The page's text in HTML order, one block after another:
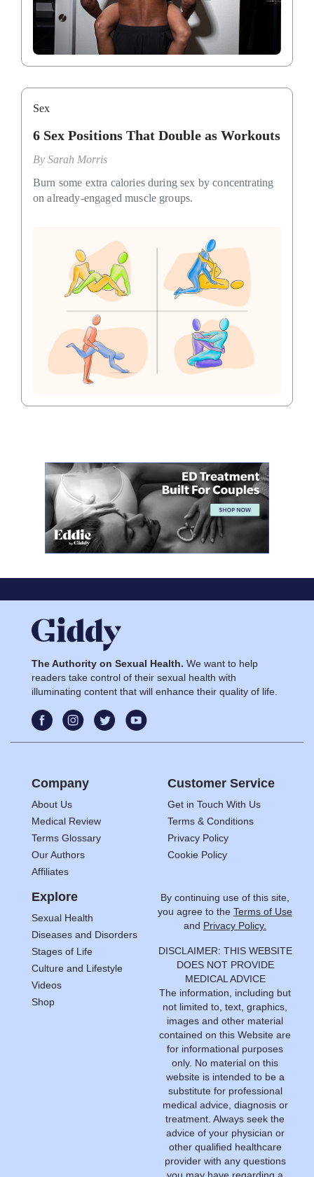
Sex
6 Sex Positions That Double as Workouts
By Sarah Morris
Burn some extra calories during sex by concentrating
on already-engaged muscle groups.
The Authority on Sexual Health. We want to help
readers take control of their sexual health with
illuminating content that will enhance their quality of life.
Company
About Us
Medical Review
Terms Glossary
Our Authors
Affiliates
Customer Service
Get in Touch With Us
Terms & Conditions
Privacy Policy
Cookie Policy
Explore
Sexual Health
Diseases and Disorders
Stages of Life
Culture and Lifestyle
Videos
Shop
By continuing use of this site,
you agree to the Terms of Use
and Privacy Policy.
DISCLAIMER: THIS WEBSITE
DOES NOT PROVIDE
MEDICAL ADVICE
The information, including but
not limited to, text, graphics,
images and other material
contained on this Website are
for informational purposes
only. No material on this
website is intended to be a
substitute for professional
medical advice, diagnosis or
treatment. Always seek the
advice of your physician or
other qualified healthcare
provider with any questions
you may have regarding a